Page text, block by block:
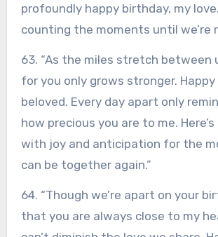
profoundly happy birthday, my love.
counting the moments until we’re
63. “As the miles stretch between
for you only grows stronger.
beloved. Every day apart only
how precious you are to me.
with joy and anticipation for the
can be together again.”
64. “Though we’re apart on your
that you are always close to my